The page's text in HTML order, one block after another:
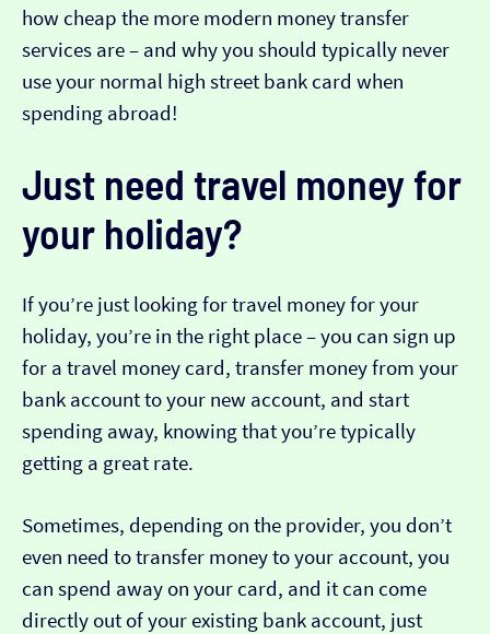
how cheap the more modern money transfer
services are – and why you should typically never
use your normal high street bank card when
spending abroad!
Just need travel money for
your holiday?
If you’re just looking for travel money for your
holiday, you’re in the right place – you can sign up
for a travel money card, transfer money from your
bank account to your new account, and start
spending away, knowing that you’re typically
getting a great rate.
Sometimes, depending on the provider, you don’t
even need to transfer money to your account, you
can spend away on your card, and it can come
directly out of your existing bank account, just